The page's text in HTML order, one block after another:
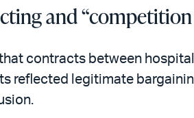
and
contracts between
reflected legitimate